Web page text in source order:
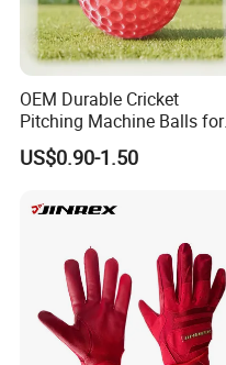
OEM Durable Cricket
Pitching Machine Balls for
Golf Training
US$0.90-1.50